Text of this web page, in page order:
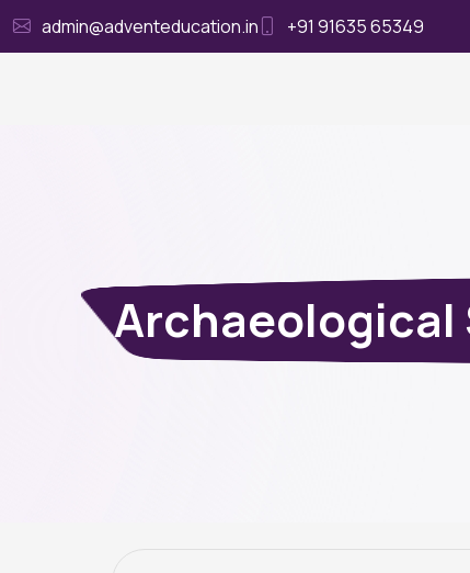
admin@adventeducation.in +91 91635 65349
Archaeological